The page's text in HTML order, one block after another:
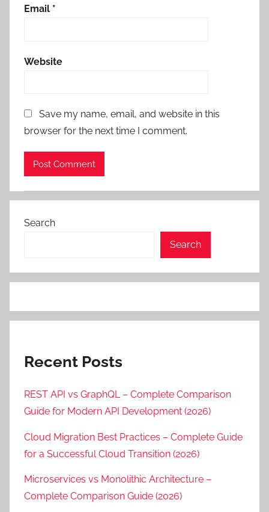
Email *
Website
Save my name, email, and website in this
browser for the next time I comment.
Search
Search
Recent Posts
REST API vs GraphQL – Complete Comparison
Guide for Modern API Development (2026)
Cloud Migration Best Practices – Complete Guide
for a Successful Cloud Transition (2026)
Microservices vs Monolithic Architecture –
Complete Comparison Guide (2026)